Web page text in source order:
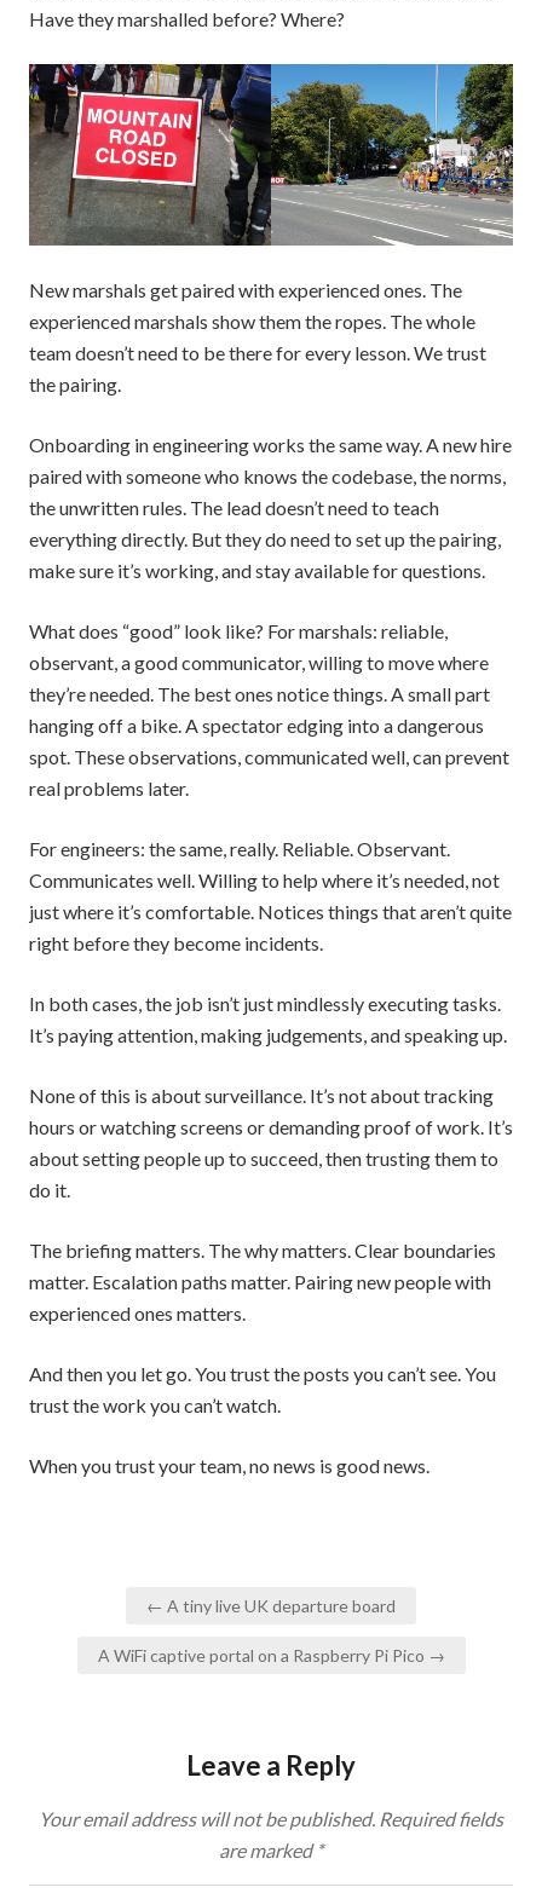
Have they marshalled before? Where?
New marshals get paired with experienced ones. The
experienced marshals show them the ropes. The whole
team doesn’t need to be there for every lesson. We trust
the pairing.
Onboarding in engineering works the same way. A new hire
paired with someone who knows the codebase, the norms,
the unwritten rules. The lead doesn’t need to teach
everything directly. But they do need to set up the pairing,
make sure it’s working, and stay available for questions.
What does “good” look like? For marshals: reliable,
observant, a good communicator, willing to move where
they’re needed. The best ones notice things. A small part
hanging off a bike. A spectator edging into a dangerous
spot. These observations, communicated well, can prevent
real problems later.
For engineers: the same, really. Reliable. Observant.
Communicates well. Willing to help where it’s needed, not
just where it’s comfortable. Notices things that aren’t quite
right before they become incidents.
In both cases, the job isn’t just mindlessly executing tasks.
It’s paying attention, making judgements, and speaking up.
None of this is about surveillance. It’s not about tracking
hours or watching screens or demanding proof of work. It’s
about setting people up to succeed, then trusting them to
do it.
The briefing matters. The why matters. Clear boundaries
matter. Escalation paths matter. Pairing new people with
experienced ones matters.
And then you let go. You trust the posts you can’t see. You
trust the work you can’t watch.
When you trust your team, no news is good news.
← A tiny live UK departure board
A WiFi captive portal on a Raspberry Pi Pico →
Leave a Reply
Your email address will not be published. Required fields
are marked *